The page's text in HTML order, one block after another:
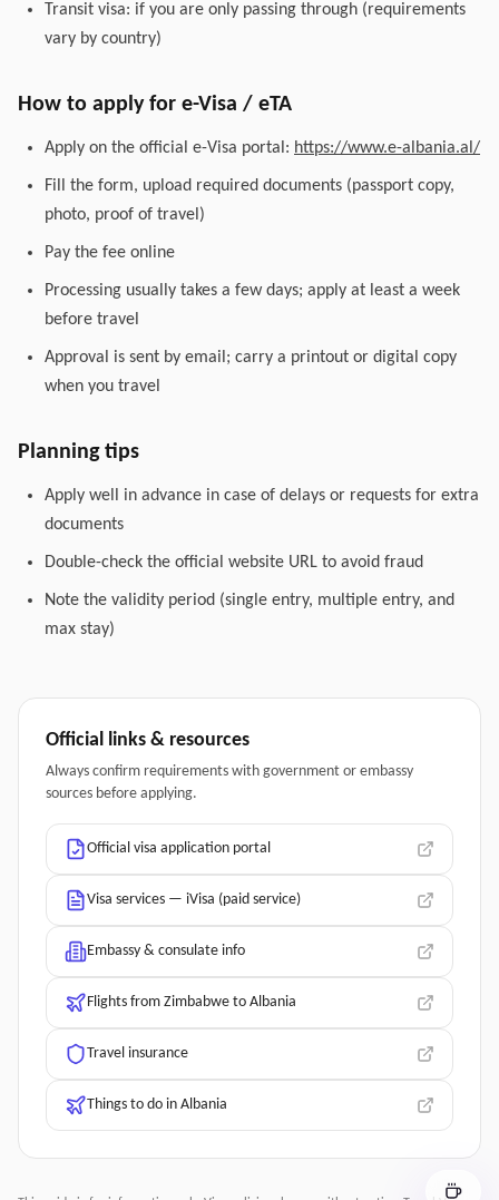
Transit visa: if you are only passing through (requirements
vary by country)
How to apply for e-Visa / eTA
Apply on the official e-Visa portal: https://www.e-albania.al/
Fill the form, upload required documents (passport copy,
photo, proof of travel)
Pay the fee online
Processing usually takes a few days; apply at least a week
before travel
Approval is sent by email; carry a printout or digital copy
when you travel
Planning tips
Apply well in advance in case of delays or requests for extra
documents
Double-check the official website URL to avoid fraud
Note the validity period (single entry, multiple entry, and
max stay)
Official links & resources
Always confirm requirements with government or embassy
sources before applying.
Official visa application portal
Visa services — iVisa (paid service)
Embassy & consulate info
Flights from Zimbabwe to Albania
Travel insurance
Things to do in Albania